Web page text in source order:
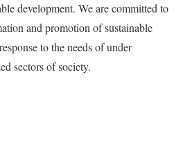
development. We are committed to
and promotion of sustainable
to the needs of under
sectors of society.